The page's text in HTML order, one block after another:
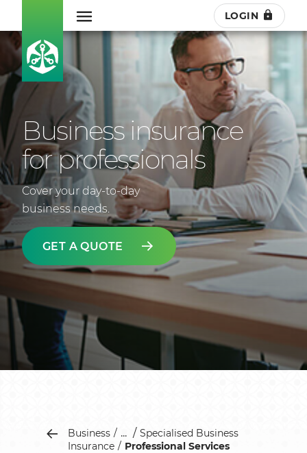
LOGIN
Business insurance
for professionals
Cover your day-to-day
business needs.
GET A QUOTE
Business ...
Specialised Business
Insurance
Professional Services